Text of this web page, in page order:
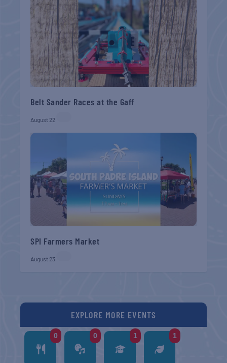
Belt Sander Races at the Gaff
August 22
SPI Farmers Market
August 23
EXPLORE MORE EVENTS
0 0 1 1